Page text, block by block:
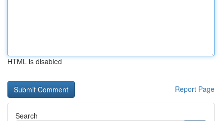
HTML is disabled
Report Page
Search